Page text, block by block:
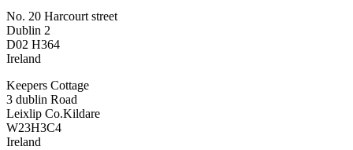
No. 20 Harcourt street
Dublin 2
D02 H364
Ireland
Keepers Cottage
3 dublin Road
Leixlip Co.Kildare
W23H3C4
Ireland